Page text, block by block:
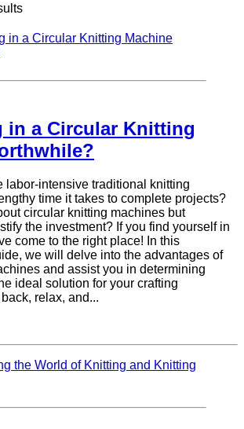
in a Circular Knitting
labor-intensive traditional knitting
time it takes to complete projects?
circular knitting machines but
the investment? If you find yourself in
come to the right place! In this
we will delve into the advantages of
and assist you in determining
ideal solution for your crafting
relax, and...